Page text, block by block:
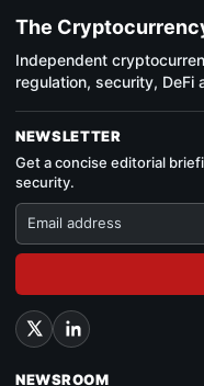
The
Independent
regulation, security,
NEWSLETTER
Get a concise editorial
security.
NEWSROOM